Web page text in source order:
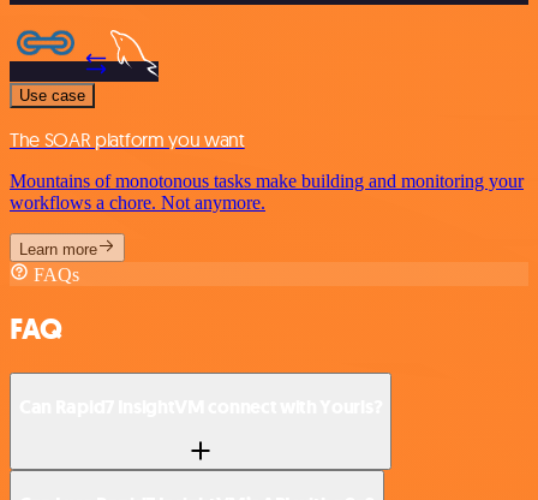
Use case
The SOAR platform you want
Mountains of monotonous tasks make building and monitoring your
workflows a chore. Not anymore.
Learn more
FAQs
FAQ